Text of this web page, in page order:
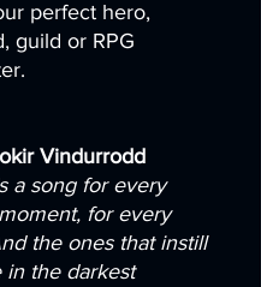
perfect hero,
guild or RPG
Vindurrodd
a song for every
for every
the ones that instill
in the darkest